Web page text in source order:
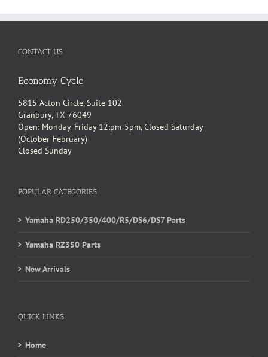
CONTACT US
Economy Cycle
5815 Acton Circle, Suite 102
Granbury, TX 76049
Open: Monday-Friday 12:pm-5pm, Closed Saturday
(October-February)
Closed Sunday
POPULAR CATEGORIES
Yamaha RD250/350/400/R5/DS6/DS7 Parts
Yamaha RZ350 Parts
New Arrivals
QUICK LINKS
Home